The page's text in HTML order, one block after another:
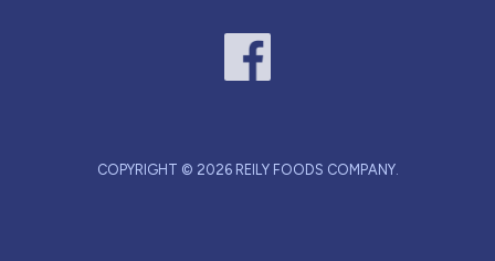
COPYRIGHT © 2026 REILY FOODS COMPANY.